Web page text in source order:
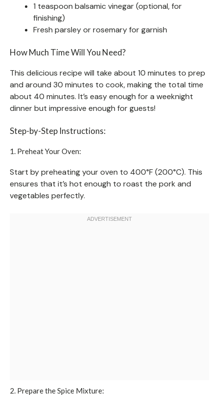
1 teaspoon balsamic vinegar (optional, for
finishing)
Fresh parsley or rosemary for garnish
How Much Time Will You Need?
This delicious recipe will take about 10 minutes to prep
and around 30 minutes to cook, making the total time
about 40 minutes. It’s easy enough for a weeknight
dinner but impressive enough for guests!
Step-by-Step Instructions:
1. Preheat Your Oven:
Start by preheating your oven to 400°F (200°C). This
ensures that it’s hot enough to roast the pork and
vegetables perfectly.
2. Prepare the Spice Mixture: